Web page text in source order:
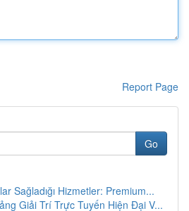
Report Page
Go
Sağladığı Hizmetler: Premium...
Giải Trí Trực Tuyến Hiện Đại V...